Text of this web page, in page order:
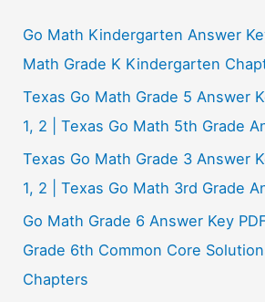
c
h
f
o
r
:
Go Math Kindergarten Answer
Math Grade K Kindergarten
Texas Go Math Grade 5 Answer
1, 2 | Texas Go Math 5th Grade
Texas Go Math Grade 3 Answer
1, 2 | Texas Go Math 3rd Grade
Go Math Grade 6 Answer Key
Grade 6th Common Core
Chapters